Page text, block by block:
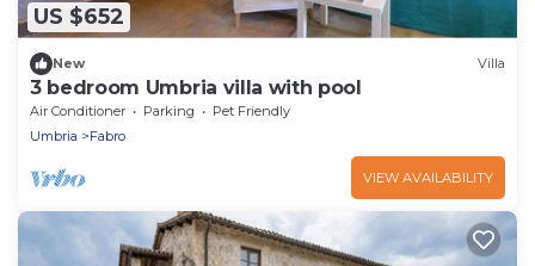
US $652
New Villa
3 bedroom Umbria villa with pool
Air Conditioner Parking
Pet Friendly
Umbria
Fabro
VIEW AVAILABILITY